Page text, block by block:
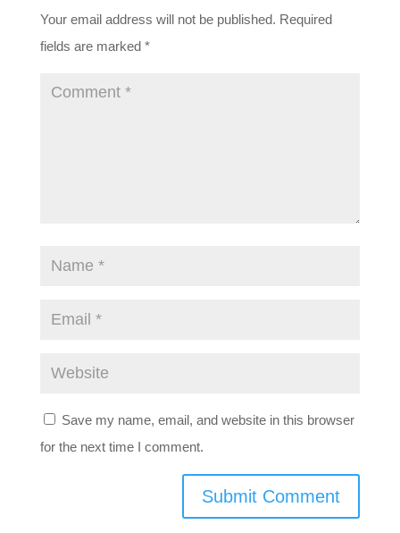
Your email address will not be published. Required
fields are marked *
Save my name, email, and website in this browser
for the next time I comment.